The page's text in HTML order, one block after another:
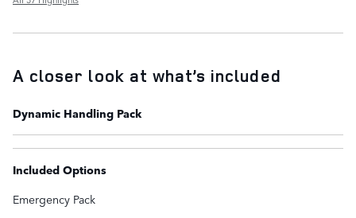
A closer look at what’s included
Dynamic Handling Pack
Included Options
Emergency Pack